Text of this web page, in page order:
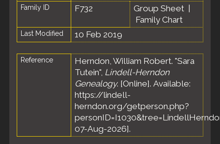
Family ID F732 Group Sheet
Family Chart
Last Modified 10 Feb 2019
Reference
Herndon, William Robert. "Sara
Tutein", Lindell-Herndon
Genealogy. [Online]. Available:
https://lindell-
herndon.org/getperson.php?
07-Aug-2026].